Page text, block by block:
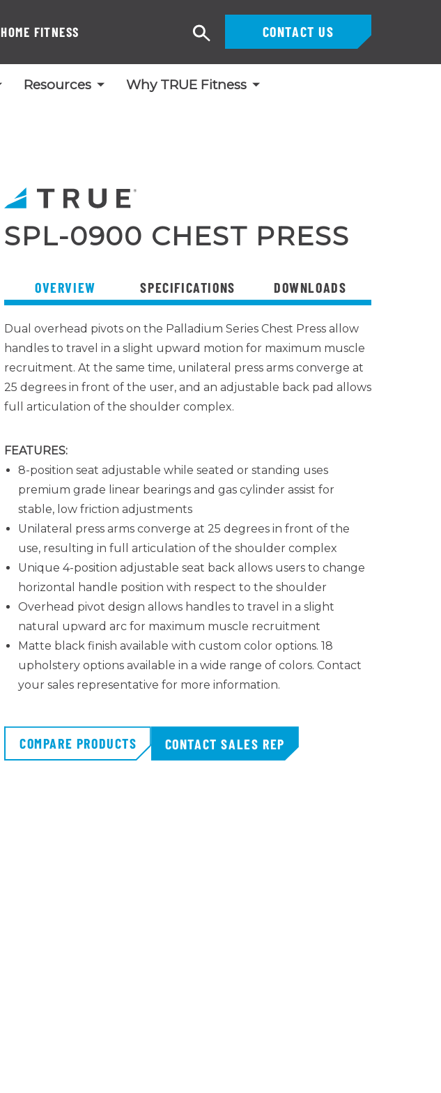
HOME FITNESS
Resources Why TRUE Fitness
CONTACT US
Search
SPL-0900 CHEST PRESS
OVERVIEW SPECIFICATIONS DOWNLOADS
Dual overhead pivots on the Palladium Series Chest Press allow
handles to travel in a slight upward motion for maximum muscle
recruitment. At the same time, unilateral press arms converge at
25 degrees in front of the user, and an adjustable back pad allows
full articulation of the shoulder complex.
FEATURES:
8-position seat adjustable while seated or standing uses
premium grade linear bearings and gas cylinder assist for
stable, low friction adjustments
Unilateral press arms converge at 25 degrees in front of the
use, resulting in full articulation of the shoulder complex
Unique 4-position adjustable seat back allows users to change
horizontal handle position with respect to the shoulder
Overhead pivot design allows handles to travel in a slight
natural upward arc for maximum muscle recruitment
Matte black finish available with custom color options. 18
upholstery options available in a wide range of colors. Contact
your sales representative for more information.
COMPARE PRODUCTS CONTACT SALES REP